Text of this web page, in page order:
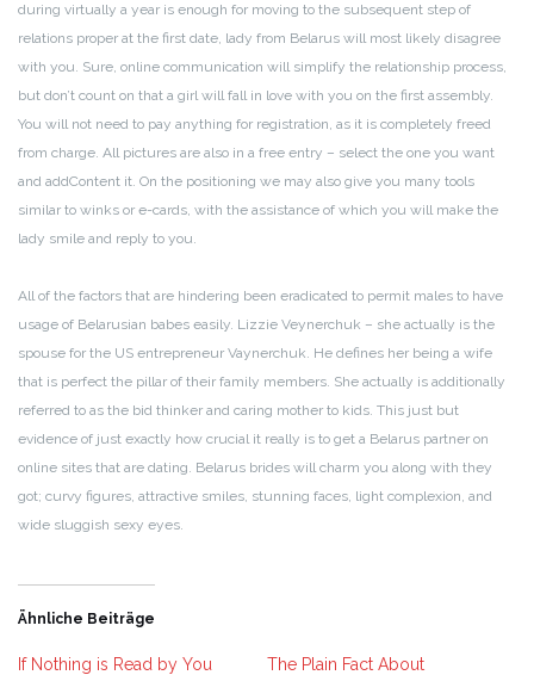
during virtually a year is enough for moving to the subsequent step of
relations proper at the first date, lady from Belarus will most likely disagree
with you. Sure, online communication will simplify the relationship process,
but don’t count on that a girl will fall in love with you on the first assembly.
You will not need to pay anything for registration, as it is completely freed
from charge. All pictures are also in a free entry – select the one you want
and addContent it. On the positioning we may also give you many tools
similar to winks or e-cards, with the assistance of which you will make the
lady smile and reply to you.
All of the factors that are hindering been eradicated to permit males to have
usage of Belarusian babes easily. Lizzie Veynerchuk – she actually is the
spouse for the US entrepreneur Vaynerchuk. He defines her being a wife
that is perfect the pillar of their family members. She actually is additionally
referred to as the bid thinker and caring mother to kids. This just but
evidence of just exactly how crucial it really is to get a Belarus partner on
online sites that are dating. Belarus brides will charm you along with they
got; curvy figures, attractive smiles, stunning faces, light complexion, and
wide sluggish sexy eyes.
Ähnliche Beiträge
If Nothing is Read by You
The Plain Fact About